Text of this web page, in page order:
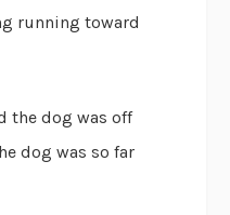
running toward
the dog was off
dog was so far